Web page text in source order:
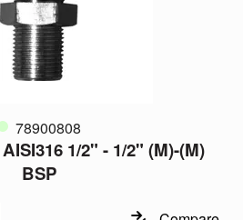
78900808
1/2" - 1/2" (M)-(M)
BSP